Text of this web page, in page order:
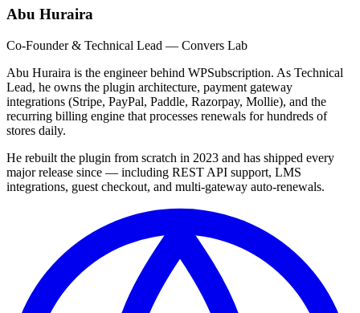
Abu Huraira
Co-Founder & Technical Lead — Convers Lab
Abu Huraira is the engineer behind WPSubscription. As Technical
Lead, he owns the plugin architecture, payment gateway
integrations (Stripe, PayPal, Paddle, Razorpay, Mollie), and the
recurring billing engine that processes renewals for hundreds of
stores daily.
He rebuilt the plugin from scratch in 2023 and has shipped every
major release since — including REST API support, LMS
integrations, guest checkout, and multi-gateway auto-renewals.